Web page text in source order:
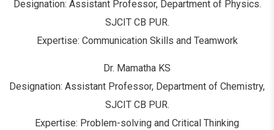
Designation: Assistant Professor, Department of Physics.
SJCIT CB PUR.
Expertise: Communication Skills and Teamwork
Dr. Mamatha KS
Designation: Assistant Professor, Department of Chemistry,
SJCIT CB PUR.
Expertise: Problem-solving and Critical Thinking